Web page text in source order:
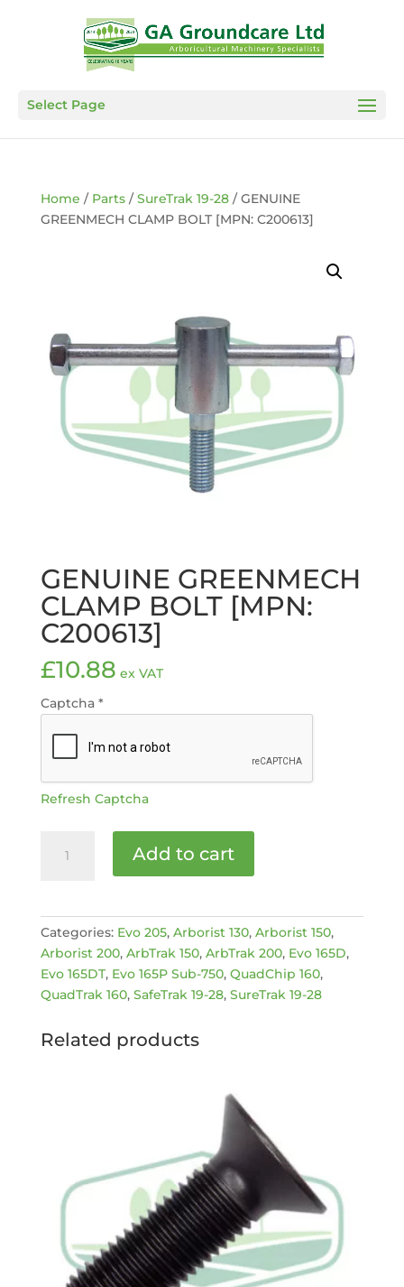
Select Page
Home / Parts/SureTrak 19-28/ GENUINE
GREENMECH CLAMP BOLT [MPN: C200613]
GENUINE GREENMECH
CLAMP BOLT [MPN:
C200613]
£10.88 ex VAT
Captcha *
Refresh Captcha
GREENMECH
C200613]
Add to cart
Categories: Evo 205, Arborist 130, Arborist 150,
Arborist 200, ArbTrak 150, ArbTrak 200, Evo 165D,
Evo 165DT, Evo 165P Sub-750, QuadChip 160,
QuadTrak 160, SafeTrak 19-28, SureTrak 19-28
Related products